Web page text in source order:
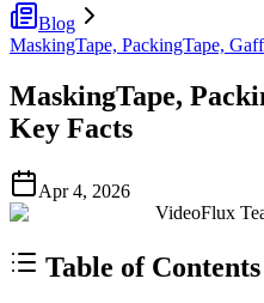
Blog
MaskingTape, PackingTape,
MaskingTape,
Key Facts
Apr 4, 2026
VideoFlux
Table of Contents